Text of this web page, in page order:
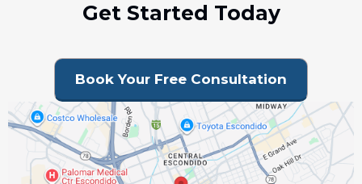
Get Started Today
Book Your Free Consultation